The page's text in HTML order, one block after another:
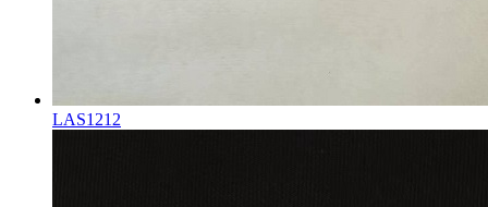
LAS1212